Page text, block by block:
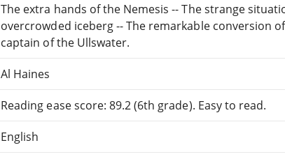
The extra hands of the Nemesis -- The strange
overcrowded iceberg -- The remarkable conversion
captain of the Ullswater.
Al Haines
Reading ease score: 89.2 (6th grade). Easy to read.
English